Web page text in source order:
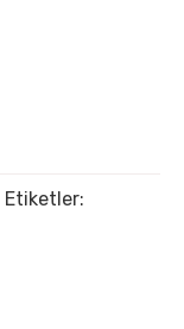
Etiketler: